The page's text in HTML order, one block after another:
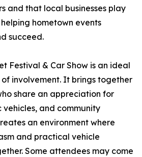
and that local businesses play
hometown events
succeed.
Festival & Car Show is an ideal
involvement. It brings together
share an appreciation for
vehicles, and community
an environment where
and practical vehicle
Some attendees may come